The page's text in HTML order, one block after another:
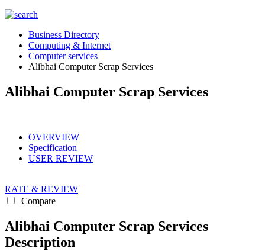
Business Directory
Computing & Internet
Computer services
Alibhai Computer Scrap Services
Alibhai Computer Scrap Services
OVERVIEW
Specification
USER REVIEW
RATE & REVIEW
Compare
Alibhai Computer Scrap Services
Description